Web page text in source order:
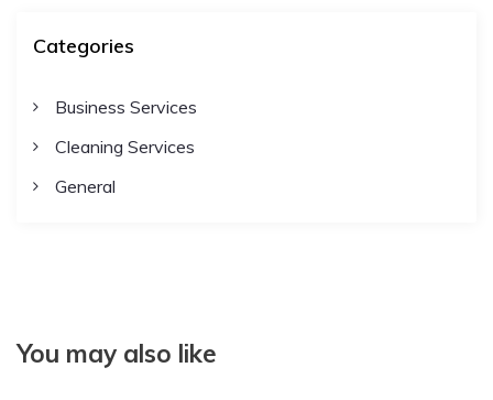
Categories
Business Services
Cleaning Services
General
You may also like